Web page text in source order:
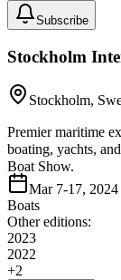
Subscribe
Stockholm
Stockholm,
Premier maritime
boating, yachts,
Boat Show.
Mar 7-17, 2024
Boats
Other editions:
2023
2022
+2